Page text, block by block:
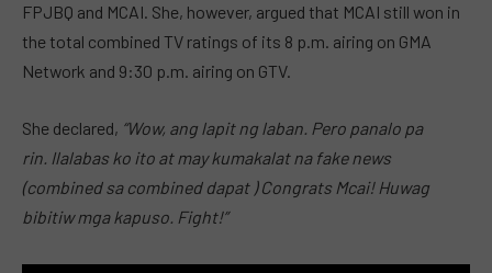
FPJBQ and MCAI. She, however, argued that MCAI still won in
the total combined TV ratings of its 8 p.m. airing on GMA
Network and 9:30 p.m. airing on GTV.
She declared, “Wow, ang lapit ng laban. Pero panalo pa
rin. Ilalabas ko ito at may kumakalat na fake news
(combined sa combined dapat ) Congrats Mcai! Huwag
bibitiw mga kapuso. Fight!”